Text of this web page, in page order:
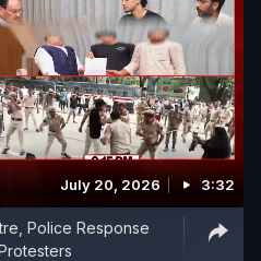
July 20, 2026 3:32
Police Response